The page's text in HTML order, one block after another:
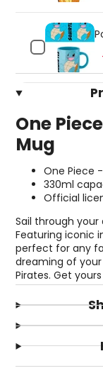
One
Mug
One Piece
330ml
Official
Sail through your
Featuring iconic
perfect for any
dreaming of
Pirates. Get